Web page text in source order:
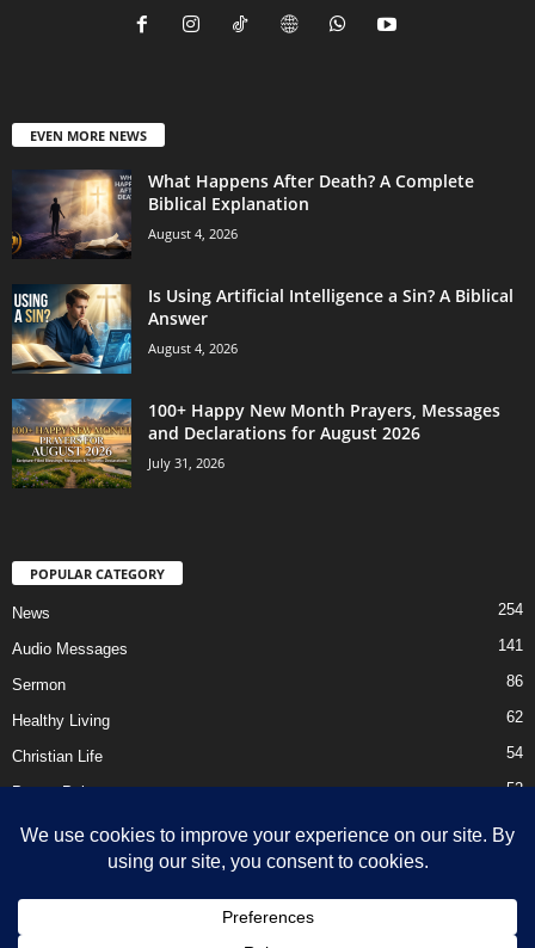
EVEN MORE NEWS
What Happens After Death? A Complete
Biblical Explanation
August 4, 2026
Is Using Artificial Intelligence a Sin? A Biblical
Answer
August 4, 2026
100+ Happy New Month Prayers, Messages
and Declarations for August 2026
July 31, 2026
POPULAR CATEGORY
News 254
Audio Messages 141
Sermon 86
Healthy Living 62
Christian Life 54
Prayer Points 52
Ebooks
About Us